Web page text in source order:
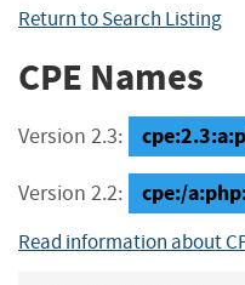
Return to Search Listing
CPE Names
Version 2.3:
Version 2.2: cpe:/
Read information about